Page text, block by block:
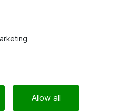
Allow all